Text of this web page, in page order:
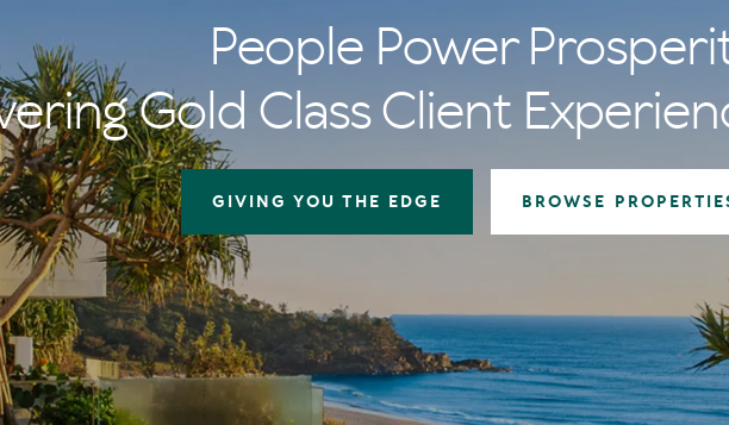
People Power
Gold Class Client
GIVING YOU THE EDGE BROWSE